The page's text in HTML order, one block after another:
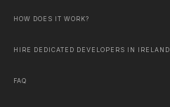
HOW DOES IT WORK?
HIRE DEDICATED DEVELOPERS IN IRELAND
FAQ